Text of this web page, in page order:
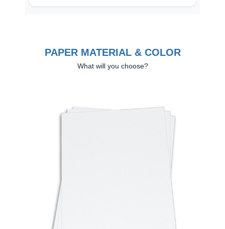
PAPER MATERIAL & COLOR
What will you choose?
Previous